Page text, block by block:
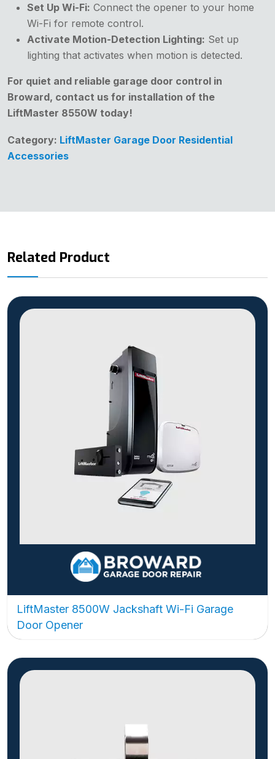
Set Up Wi-Fi: Connect the opener to your home
Wi-Fi for remote control.
Activate Motion-Detection Lighting: Set up
lighting that activates when motion is detected.
For quiet and reliable garage door control in
Broward, contact us for installation of the
LiftMaster 8550W today!
Category: LiftMaster Garage Door Residential
Accessories
Related Product
LiftMaster 8500W Jackshaft Wi-Fi Garage
Door Opener